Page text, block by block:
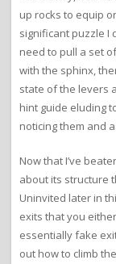
up rocks to equip
significant puzzle I
need to pull a set
with the sphinx,
state of the levers
hint guide eluding
noticing them and
Now that I’ve
about its structure
Uninvited later in
exits that you
essentially fake
out how to climb